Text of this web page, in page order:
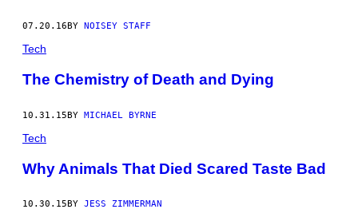
07.20.16 BY NOISEY STAFF
Tech
The Chemistry of Death and Dying
10.31.15BY MICHAEL BYRNE
Tech
Why Animals That Died Scared Taste Bad
10.30.15 BY JESS ZIMMERMAN